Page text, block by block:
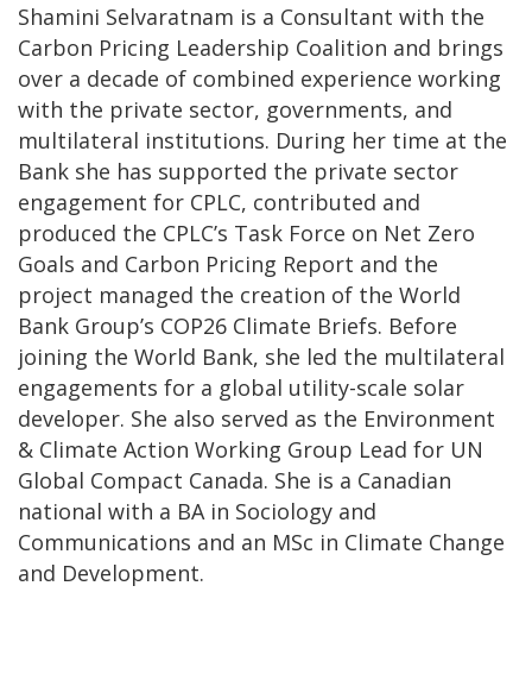
Shamini Selvaratnam is a Consultant with the
Carbon Pricing Leadership Coalition and brings
over a decade of combined experience working
with the private sector, governments, and
multilateral institutions. During her time at the
Bank she has supported the private sector
engagement for CPLC, contributed and
produced the CPLC’s Task Force on Net Zero
Goals and Carbon Pricing Report and the
project managed the creation of the World
Bank Group’s COP26 Climate Briefs. Before
joining the World Bank, she led the multilateral
engagements for a global utility-scale solar
developer. She also served as the Environment
& Climate Action Working Group Lead for UN
Global Compact Canada. She is a Canadian
national with a BA in Sociology and
Communications and an MSc in Climate Change
and Development.